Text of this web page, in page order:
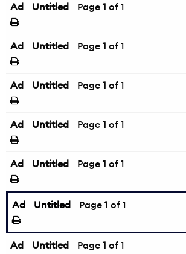
Ad Untitled Page 1 of 1
Ad Untitled Page 1 of 1
Ad Untitled Page 1 of 1
Ad Untitled Page 1 of 1
Ad Untitled Page 1 of 1
Ad Untitled Page 1 of 1
Ad Untitled Page 1 of 1